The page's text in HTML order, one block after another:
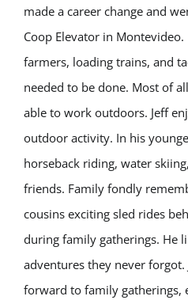
made a career change and
Coop Elevator in
farmers, loading trains, and
needed to be done. Most of
able to work outdoors. Jeff
outdoor activity. In his
horseback riding, water
friends. Family fondly
cousins exciting sled rides
during family gatherings. He
adventures they never forgot.
forward to family gatherings,